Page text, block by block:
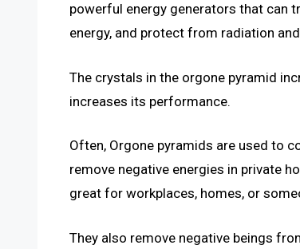
powerful energy generators that can
energy, and protect from radiation and
The crystals in the orgone pyramid
increases its performance.
Often, Orgone pyramids are used to
remove negative energies in private
great for workplaces, homes, or
They also remove negative beings